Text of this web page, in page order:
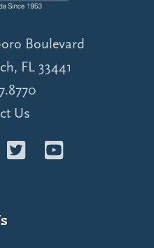
Boulevard
FL 33441
Us